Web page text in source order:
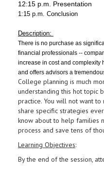
12:15 p.m. Presentation
1:15 p.m. Conclusion
Description:
There is no purchase as
financial professionals --
increase in cost and complexity
and offers advisors a
College planning is much
understanding this hot topic
practice. You will not want
share specific strategies
know about to help families
process and save tens of
Learning Objectives:
By the end of the session,